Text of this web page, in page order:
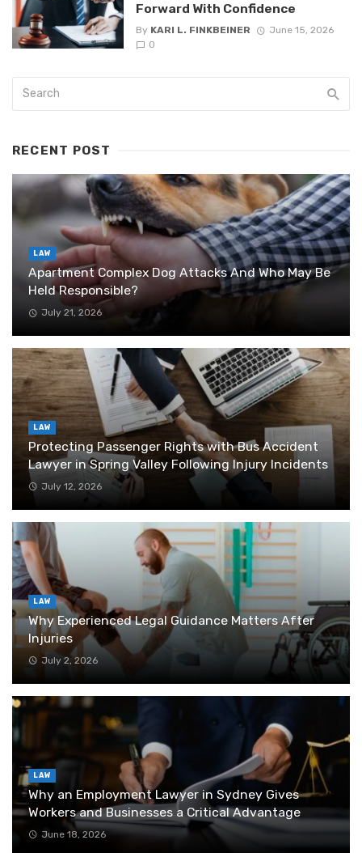
Forward With Confidence
By KARI L. FINKBEINER
June 15, 2026
0
RECENT POST
LAW
Apartment Complex Dog Attacks And Who May Be
Held Responsible?
July 21, 2026
LAW
Protecting Passenger Rights with Bus Accident
Lawyer in Spring Valley Following Injury Incidents
July 12, 2026
LAW
Why Experienced Legal Guidance Matters After
Injuries
July 2, 2026
LAW
Why an Employment Lawyer in Sydney Gives
Workers and Businesses a Critical Advantage
June 18, 2026